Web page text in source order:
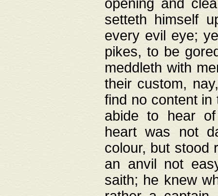
opening and
setteth himself
every evil eye;
pikes, to be
meddleth with
their custom,
find no content
abide to hear of
heart was not
colour, but stood
an anvil not
saith; he knew